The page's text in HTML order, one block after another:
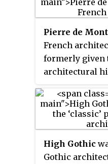
stained glass
the cathedrals
Johanne
initiation of
transept and
death in 1265,
by Master
Pierre de
French
formerly given
architectural
was based on
inscription
place name
than Montreuil.
High Gothic
Gothic